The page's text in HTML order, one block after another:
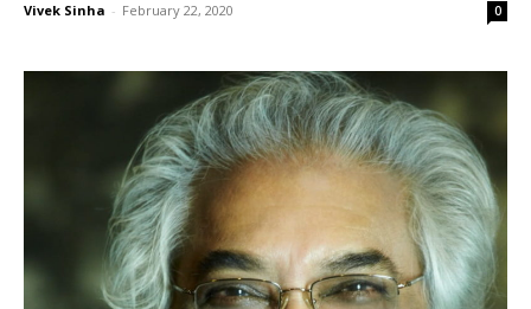
Vivek Sinha - February 22, 2020 0